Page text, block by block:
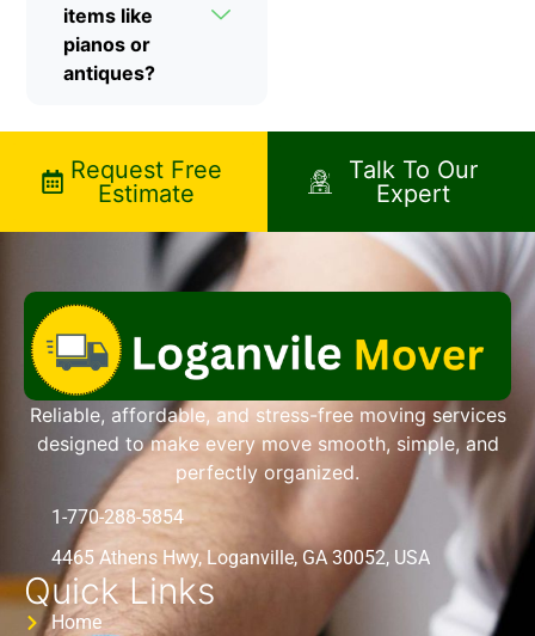
items like
pianos or
antiques?
Request Free
Estimate
Talk To Our
Expert
Reliable, affordable, and stress-free moving services
designed to make every move smooth, simple, and
perfectly organized.
1-770-288-5854
4465 Athens Hwy, Loganville, GA 30052, USA
Quick Links
Home